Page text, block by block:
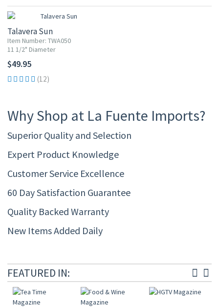
Talavera Sun
Item Number: TWA050
11 1/2" Diameter
$49.95
(12)
Why Shop at La Fuente Imports?
Superior Quality and Selection
Expert Product Knowledge
Customer Service Excellence
60 Day Satisfaction Guarantee
Quality Backed Warranty
New Items Added Daily
FEATURED IN: